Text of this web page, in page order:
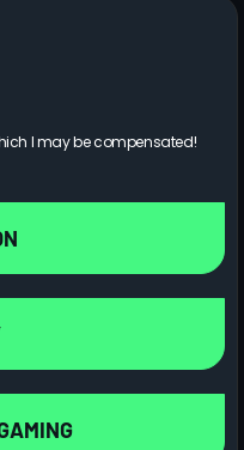
I may be compensated!